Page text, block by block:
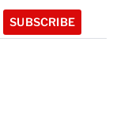
SUBSCRIBE